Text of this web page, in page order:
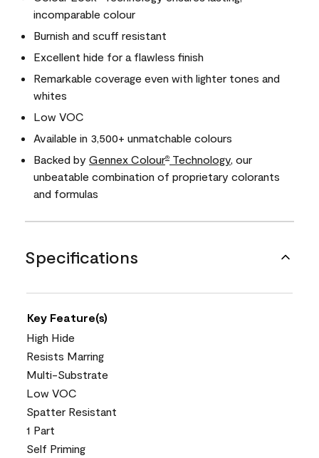
incomparable colour
Burnish and scuff resistant
Excellent hide for a flawless finish
Remarkable coverage even with lighter tones and
whites
Low VOC
Available in 3,500+ unmatchable colours
Backed by Gennex Colour® Technology , our
unbeatable combination of proprietary colorants
and formulas
Specifications
Key Feature(s)
High Hide
Resists Marring
Multi-Substrate
Low VOC
Spatter Resistant
1 Part
Self Priming